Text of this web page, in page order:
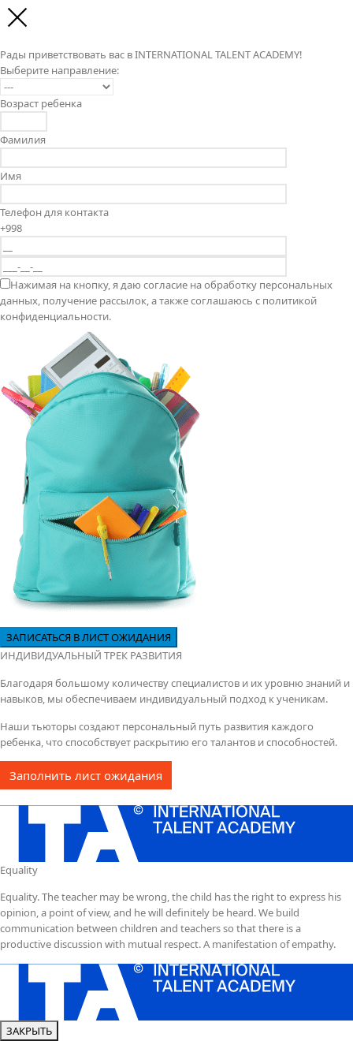
Рады приветствовать вас в INTERNATIONAL TALENT ACADEMY!
Выберите направление:
Возраст ребенка
Фамилия
Имя
Телефон для контакта
+998
Нажимая на кнопку, я даю согласие на обработку персональных
данных, получение рассылок, а также соглашаюсь с политикой
конфиденциальности.
ИНДИВИДУАЛЬНЫЙ ТРЕК РАЗВИТИЯ
Благодаря большому количеству специалистов и их уровню знаний и
навыков, мы обеспечиваем индивидуальный подход к ученикам.
Наши тьюторы создают персональный путь развития каждого
ребенка, что способствует раскрытию его талантов и способностей.
Заполнить лист ожидания
Equality
Equality. The teacher may be wrong, the child has the right to express his
opinion, a point of view, and he will definitely be heard. We build
communication between children and teachers so that there is a
productive discussion with mutual respect. A manifestation of empathy.
ЗАКРЫТЬ